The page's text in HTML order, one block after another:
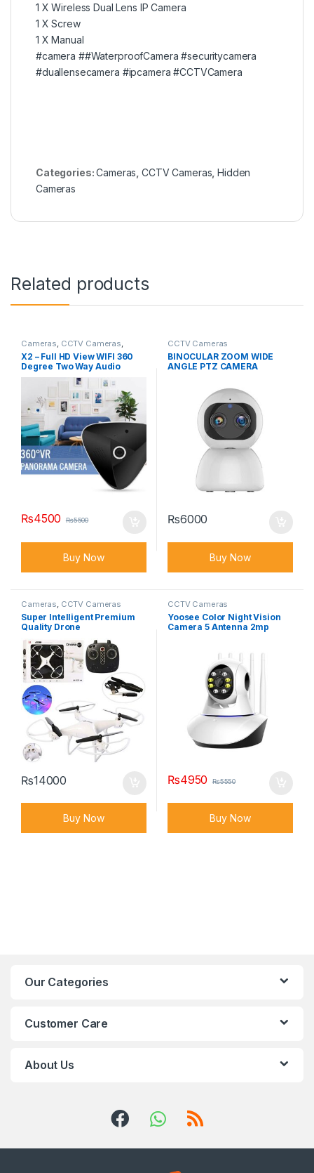
1 X Wireless Dual Lens IP Camera
1 X Screw
1 X Manual
#camera ##WaterproofCamera #securitycamera
#duallensecamera #ipcamera #CCTVCamera
Categories:Cameras ,CCTV Cameras ,Hidden
Cameras
Related products
Cameras CCTV Cameras
Hidden Cameras
X2 – Full HD View WIFI 360
Degree Two Way Audio
Panoramic Fisheye Wireless
Smart Camera CCTV-X2
₨4500 ₨5500
Buy Now
CCTV Cameras
BINOCULAR ZOOM WIDE
ANGLE PTZ CAMERA
₨6000
Buy Now
Cameras, CCTV Cameras
Super Intelligent Premium
Quality Drone
₨14000
Buy Now
CCTV Cameras
Yoosee Color Night Vision
Camera 5 Antenna 2mp
₨4950 ₨5550
Buy Now
Our Categories
Customer Care
About Us